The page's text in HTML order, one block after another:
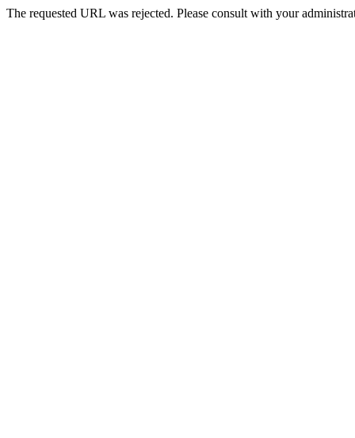
The requested URL was rejected. Please consult with your